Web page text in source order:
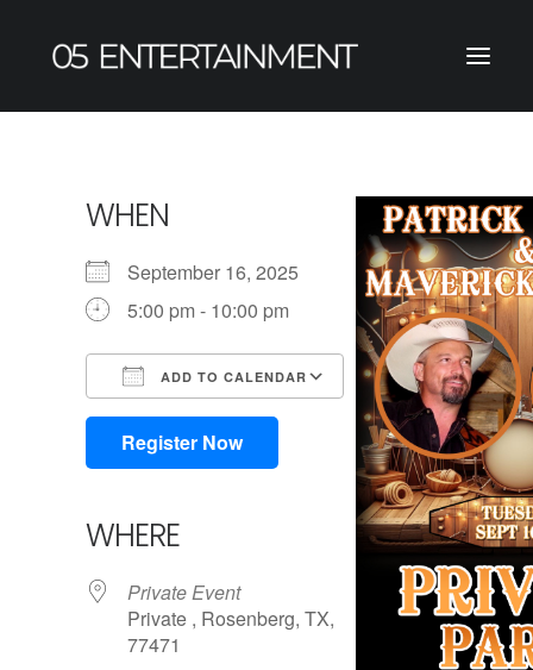
WHEN
September 16, 2025
5:00 pm - 10:00 pm
ADD TO CALENDAR
Download ICS
Google Calendar
iCalendarOffice 365Outlook Live
Register Now
WHERE
Private Event
Private , Rosenberg, TX,
77471